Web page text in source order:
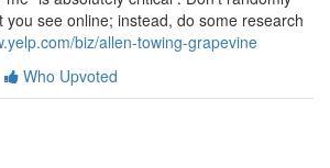
you see online; instead, do some research
biz/allen-towing-grapevine
Who Upvoted